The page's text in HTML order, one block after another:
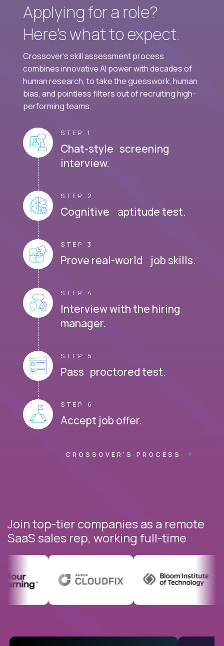
Applying for a role?
Here’s what to expect.
Crossover's skill assessment process
combines innovative AI power with decades of
human research, to take the guesswork, human
bias, and pointless filters out of recruiting high-
performing teams.
STEP 1
Chat-style screening
interview.
STEP 2
Cognitive aptitude test.
STEP 3
Prove real-world job skills.
STEP 4
Interview with the hiring
manager.
STEP 5
Pass proctored test.
STEP 6
Accept job offer.
CROSSOVER'S PROCESS
Join top-tier companies as a remote
SaaS sales rep, working full-time